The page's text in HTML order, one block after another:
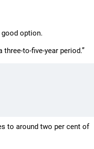
option.
to-five-year period.”
to around two per cent of